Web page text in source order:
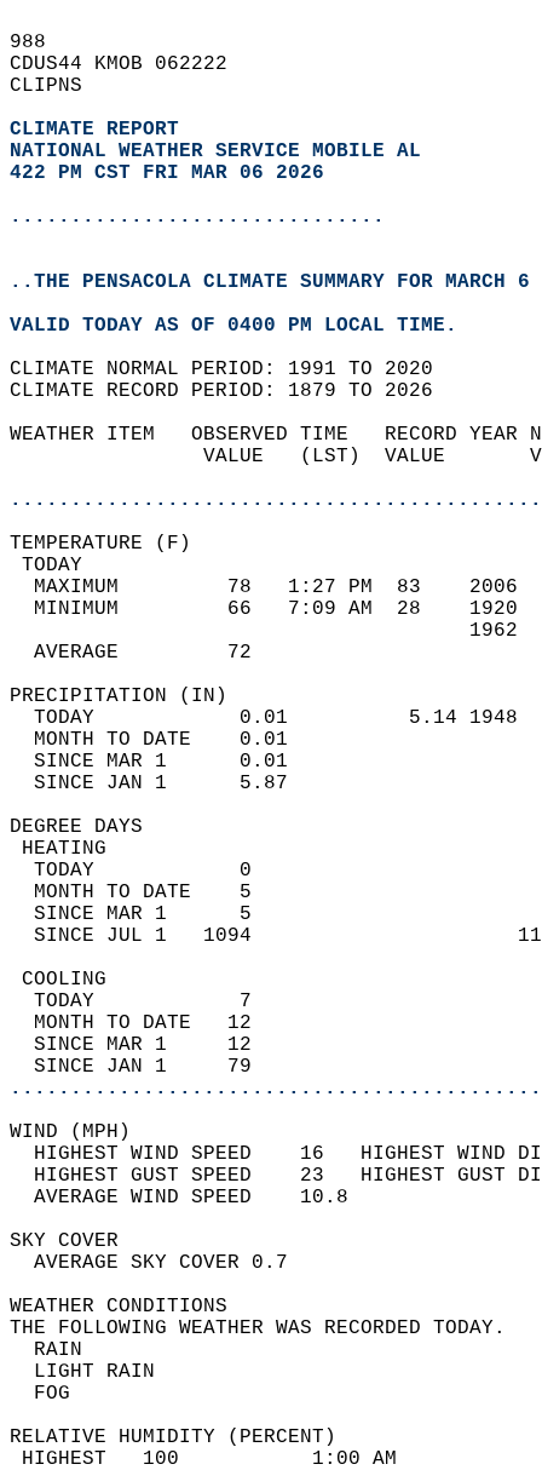
988
CDUS44 KMOB 062222
CLIPNS
CLIMATE REPORT
NATIONAL WEATHER SERVICE MOBILE AL
422 PM CST FRI MAR 06 2026
...............................
..THE PENSACOLA CLIMATE SUMMARY FOR MARCH
VALID TODAY AS OF 0400 PM LOCAL TIME.
CLIMATE NORMAL PERIOD: 1991 TO 2020
CLIMATE RECORD PERIOD: 1879 TO 2026
WEATHER ITEM   OBSERVED TIME   RECORD
VALUE   (LST)  VALUE
MAXIMUM         78   1:27 PM  83
MINIMUM         66   7:09 AM  28
AVERAGE         72
TODAY            0.01          5.14
MONTH TO DATE    0.01
SINCE MAR 1      0.01
SINCE JAN 1      5.87
DEGREE
TODAY            0
MONTH TO DATE    5
SINCE MAR 1      5
SINCE JUL 1   1094
TODAY            7
MONTH TO DATE   12
SINCE MAR 1     12
SINCE JAN 1     79
WIND
HIGHEST WIND SPEED    16   HIGHEST
HIGHEST GUST SPEED    23   HIGHEST
AVERAGE WIND
SKY
AVERAGE SKY
WEATHER
THE FOLLOWING WEATHER
LIGHT
RELATIVE HUMIDITY (PERCENT)
HIGHEST   100